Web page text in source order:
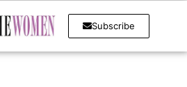
Subscribe